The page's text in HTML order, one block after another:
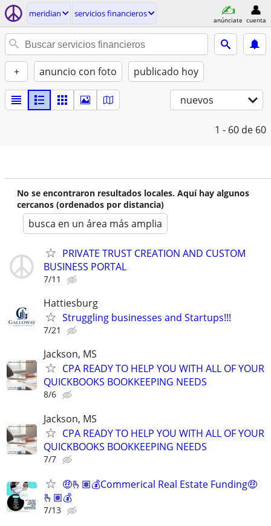
meridian servicios financieros
anúnciate cuenta
+ anuncio con foto publicado hoy
nuevos
1 - 60 de 60
No se encontraron resultados locales. Aquí hay algunos
cercanos (ordenados por distancia)
busca en un área más amplia
PRIVATE TRUST CREATION AND CUSTOM
BUSINESS PORTAL
7/11
Hattiesburg
Struggling businesses and Startups!!!
7/21
Jackson, MS
CPA READY TO HELP YOU WITH ALL OF YOUR
QUICKBOOKS BOOKKEEPING NEEDS
8/6
Jackson, MS
CPA READY TO HELP YOU WITH ALL OF YOUR
QUICKBOOKS BOOKKEEPING NEEDS
7/7
🤑🫰🏽💰Commerical Real Estate Funding🤑
🫰🏽💰
7/13